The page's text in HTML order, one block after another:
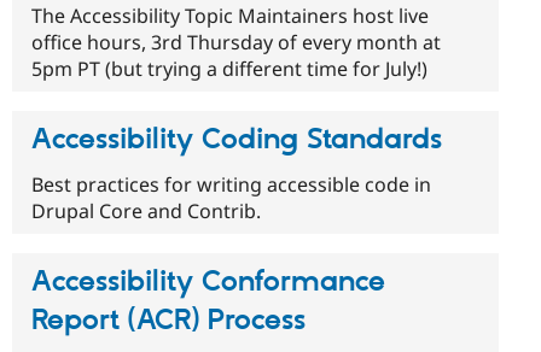
The Accessibility Topic Maintainers host live
office hours, 3rd Thursday of every month at
5pm PT (but trying a different time for July!)
Accessibility Coding Standards
Best practices for writing accessible code in
Drupal Core and Contrib.
Accessibility Conformance
Report (ACR) Process